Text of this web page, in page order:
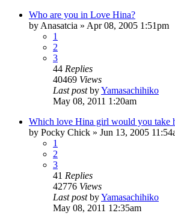
Who are you in Love Hina?
by Anasatcia » Apr 08, 2005 1:51pm
1
2
3
44 Replies
40469 Views
Last postbyYamasachihiko
May 08, 2011 1:20am
Which love Hina girl would you take
by Pocky Chick » Jun 13, 2005
1
2
3
41 Replies
42776 Views
Last postbyYamasachihiko
May 08, 2011 12:35am